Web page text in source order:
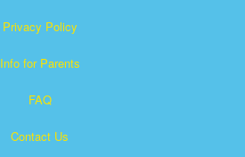
Privacy Policy
Info for Parents
FAQ
Contact Us